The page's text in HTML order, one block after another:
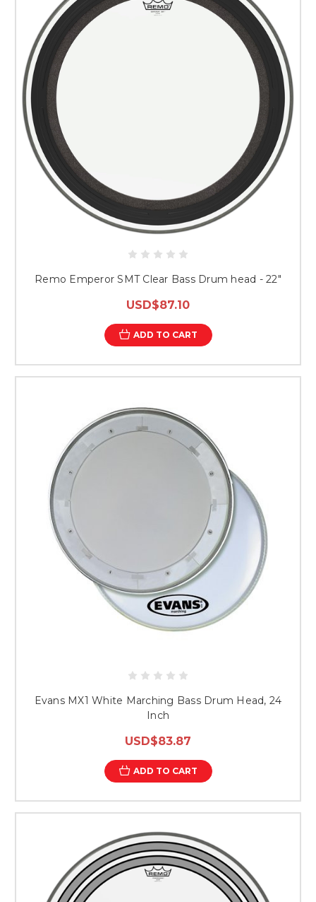
Remo Emperor SMT Clear Bass Drum head - 22"
USD$87.10
ADD TO CART
Evans MX1 White Marching Bass Drum Head, 24
Inch
USD$83.87
ADD TO CART